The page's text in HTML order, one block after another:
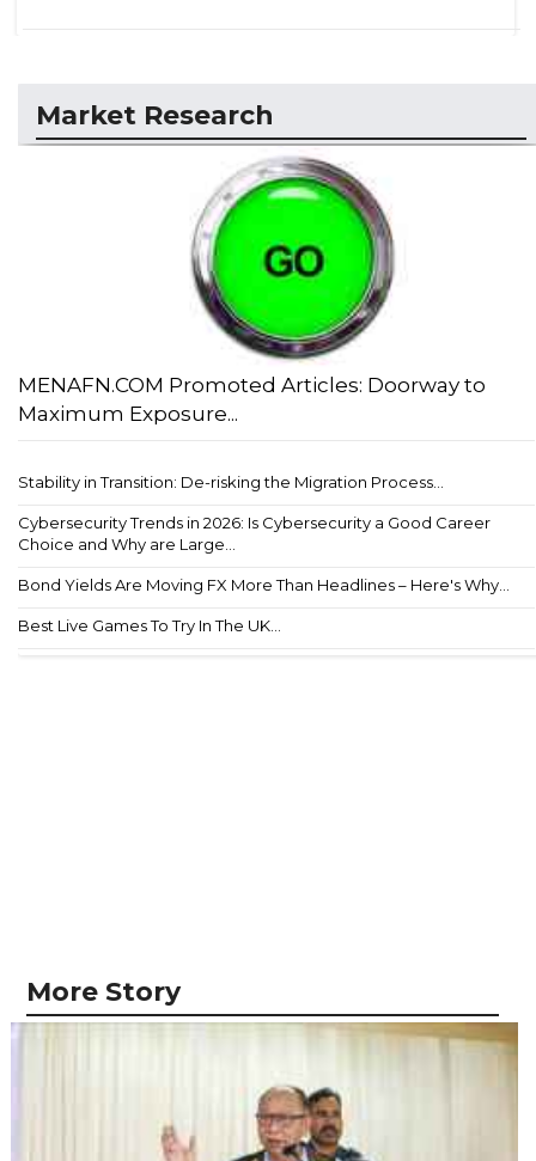
Market Research
MENAFN.COM Promoted Articles: Doorway to
Maximum Exposure...
Stability in Transition: De-risking the Migration Process...
Cybersecurity Trends in 2026: Is Cybersecurity a Good Career
Choice and Why are Large...
Bond Yields Are Moving FX More Than Headlines – Here's Why...
Best Live Games To Try In The UK...
More Story